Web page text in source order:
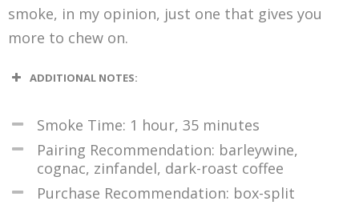
smoke, in my opinion, just one that gives you
more to chew on.
ADDITIONAL NOTES:
Smoke Time: 1 hour, 35 minutes
Pairing Recommendation: barleywine,
cognac, zinfandel, dark-roast coffee
Purchase Recommendation: box-split